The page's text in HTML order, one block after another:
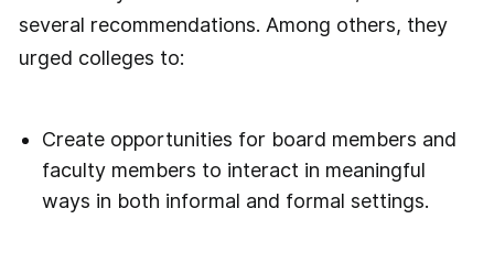
several recommendations. Among others, they
urged colleges to:
Create opportunities for board members and
faculty members to interact in meaningful
ways in both informal and formal settings.